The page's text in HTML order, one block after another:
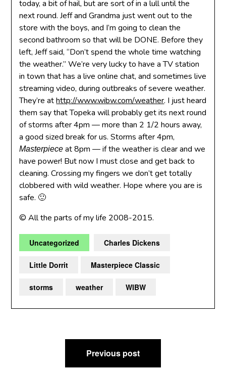
today, a bit of hail, but are sort of in a lull until the
next round. Jeff and Grandma just went out to the
store with the boys, and I’m going to clean the
second bathroom so that will be DONE. Before they
left, Jeff said, “Don’t spend the whole time watching
the weather.” We’re very lucky to have a TV station
in town that has a live online chat, and sometimes live
streaming video, during outbreaks of severe weather.
They’re athttp://www.wibw.com/weather. I just heard
them say that Topeka will probably get its next round
of storms after 4pm — more than 2 1/2 hours away,
a good sized break for us. Storms after 4pm,
Masterpiece at 8pm — if the weather is clear and we
have power! But now I must close and get back to
cleaning. Crossing my fingers we don’t get totally
clobbered with wild weather. Hope where you are is
safe. 🙂
© All the parts of my life 2008-2015.
Uncategorized Charles Dickens
Little Dorrit Masterpiece Classic
storms weather WIBW
navigation
Previous post